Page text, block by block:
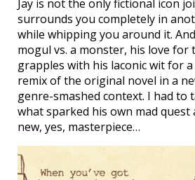
Jay is not the only fictional icon
surrounds you completely in
while whipping you around it.
mogul vs. a monster, his love for
grapples with his laconic wit for
remix of the original novel in a
genre-smashed context. I had to
what sparked his own mad quest
new, yes, masterpiece…